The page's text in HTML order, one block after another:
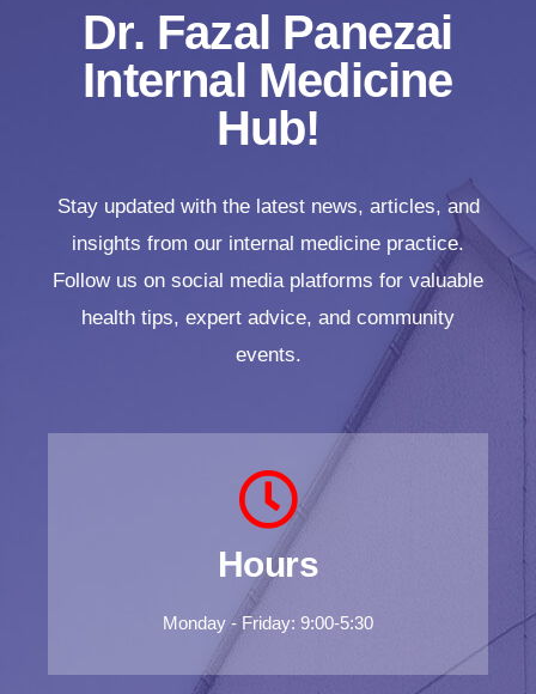
Dr. Fazal Panezai
Internal Medicine
Hub!
Stay updated with the latest news, articles, and
insights from our internal medicine practice.
Follow us on social media platforms for valuable
health tips, expert advice, and community
events.
Hours
Monday - Friday: 9:00-5:30